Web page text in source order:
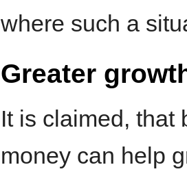
where such a
Greater
It is claimed, that
money can help